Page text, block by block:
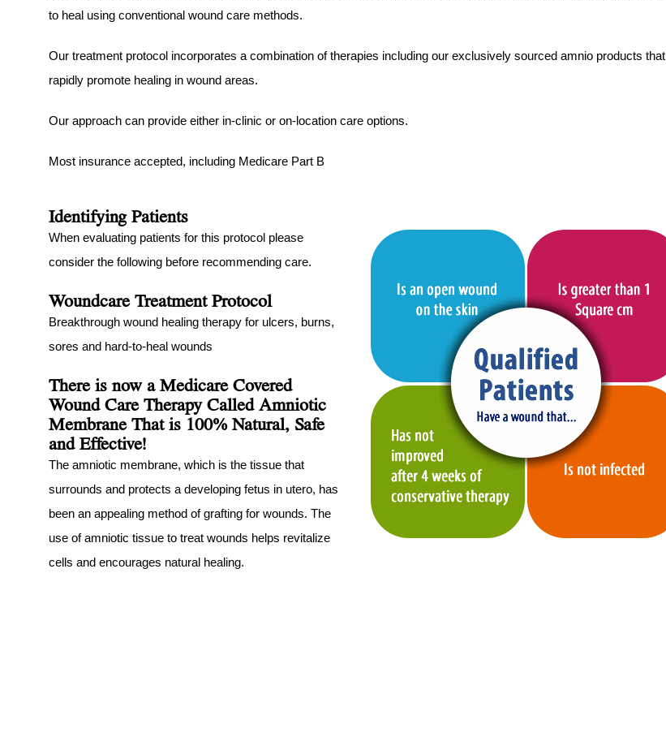
A2M Therapy
to heal using conventional wound care methods.
Our treatment protocol incorporates a combination of therapies including our exclusively sourced amnio products that
rapidly promote healing in wound areas.
Our approach can provide either in-clinic or on-location care options.
Most insurance accepted, including Medicare Part B
Identifying Patients
When evaluating patients for this protocol please
consider the following before recommending care.
Woundcare Treatment Protocol
Breakthrough wound healing therapy for ulcers, burns,
sores and hard-to-heal wounds
There is now a Medicare Covered
Wound Care Therapy Called Amniotic
Membrane That is 100% Natural, Safe
and Effective!
The amniotic membrane, which is the tissue that
surrounds and protects a developing fetus in utero, has
been an appealing method of grafting for wounds. The
use of amniotic tissue to treat wounds helps revitalize
cells and encourages natural healing.